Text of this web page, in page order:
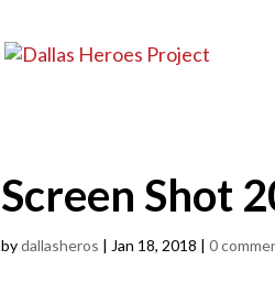
Screen Shot
bydallasheros | Jan 18, 2018 |0